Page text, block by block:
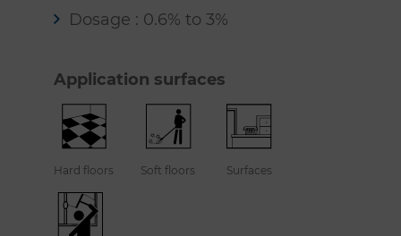
Dosage : 0.6% to 3%
Application surfaces
Hard floors Soft floors Surfaces